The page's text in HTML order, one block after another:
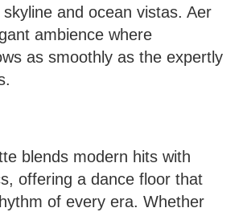
and ocean vistas. Aer
ambience where
as smoothly as the expertly
blends modern hits with
offering a dance floor that
of every era. Whether